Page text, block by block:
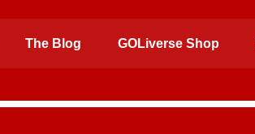
The Blog GOLiverse Shop